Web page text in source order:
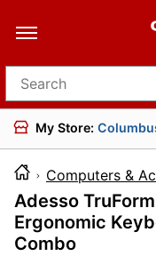
Search for products
My Store:
Computers &
Adesso
Ergonomic
Combo